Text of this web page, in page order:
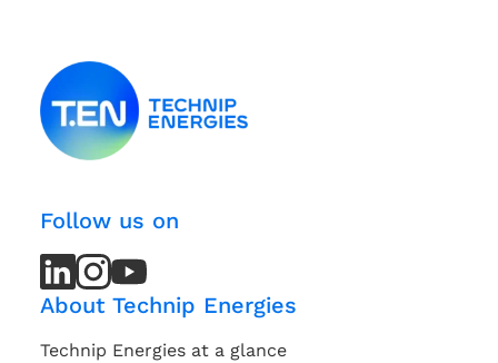
Follow us on
LinkedIn
LinkedIn
Instagram
Instagram
Youtube
Channel
About Technip Energies
Technip Energies at a glance